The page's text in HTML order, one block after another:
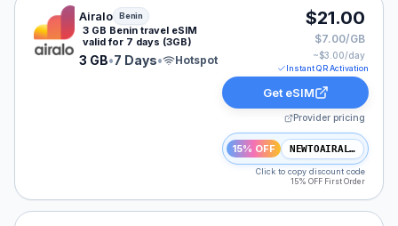
Airalo eSIM plan for Benin: 3 GB for 7 Days, listed at
Airalo Benin
3 GB Benin travel eSIM
valid for 7 days (3GB)
3 GB•7 Days• Hotspot
$21.00
$7.00/GB
~$3.00/day
Instant QR Activation
Get eSIM
Provider pricing
15% OFF NEWTOAIRALO15
Click to copy discount code
15% OFF First Order